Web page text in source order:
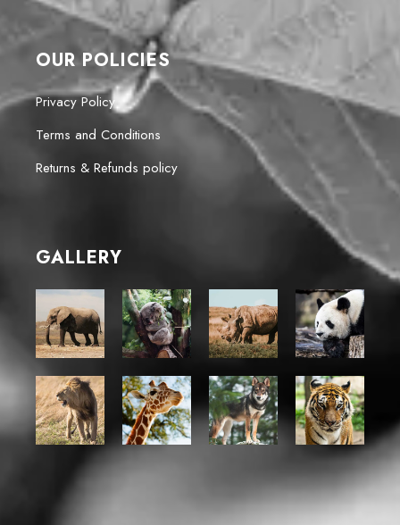
OUR POLICIES
Privacy Policy
Terms and Conditions
Returns & Refunds policy
GALLERY